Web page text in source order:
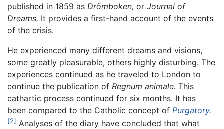
published in 1859 as Drömboken, or Journal of
Dreams. It provides a first-hand account of the events
of the crisis.
He experienced many different dreams and visions,
some greatly pleasurable, others highly disturbing. The
experiences continued as he traveled to London to
continue the publication of Regnum animale. This
cathartic process continued for six months. It has
been compared to the Catholic concept of Purgatory.
[2] Analyses of the diary have concluded that what